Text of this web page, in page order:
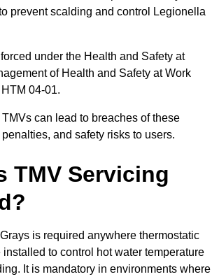
prevent scalding and control Legionella
under the Health and Safety at
of Health and Safety at Work
04-01.
can lead to breaches of these
and safety risks to users.
TMV Servicing
is required anywhere thermostatic
to control hot water temperature
It is mandatory in environments where